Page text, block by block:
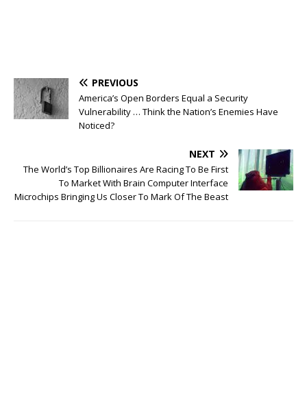
PREVIOUS
America’s Open Borders Equal a Security
Vulnerability … Think the Nation’s Enemies Have
Noticed?
NEXT
The World’s Top Billionaires Are Racing To Be First
To Market With Brain Computer Interface
Microchips Bringing Us Closer To Mark Of The Beast